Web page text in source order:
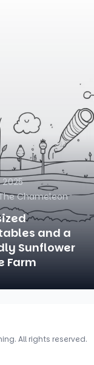
2025
Chameleon
and a
Sunflower
Farm
All rights reserved.